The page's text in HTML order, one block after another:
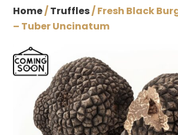
Home/Truffles/ Fresh Black
– Tuber Uncinatum